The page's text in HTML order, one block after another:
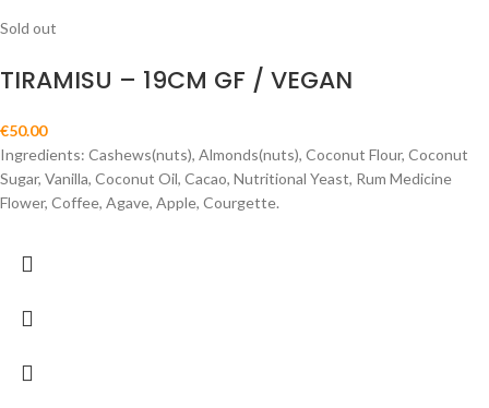
Sold out
TIRAMISU – 19CM GF / VEGAN
€50.00
Ingredients: Cashews(nuts), Almonds(nuts), Coconut Flour, Coconut
Sugar, Vanilla, Coconut Oil, Cacao, Nutritional Yeast, Rum Medicine
Flower, Coffee, Agave, Apple, Courgette.